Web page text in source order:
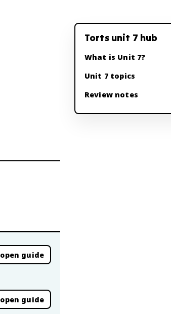
open guide
open guide
Torts unit 7 hub
What is Unit 7?
Unit 7 topics
Review notes